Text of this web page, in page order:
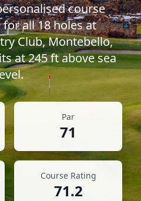
course
for all18holes at
Club,Montebello,
at245ft above sea
Par
71
Course Rating
71.2